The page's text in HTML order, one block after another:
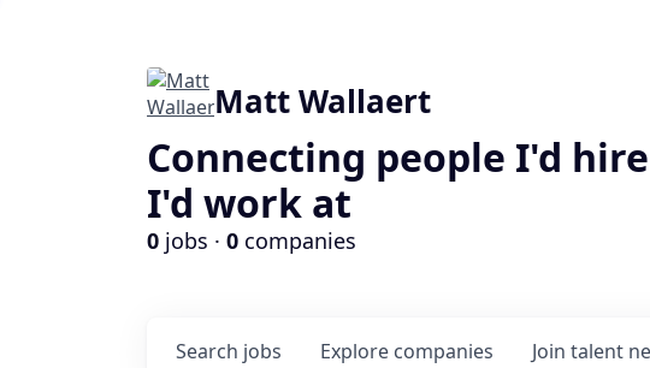
Matt Wallaert
Connecting people I'd
I'd work at
0 jobs · 0 companies
Search jobs Explore companies Join talent